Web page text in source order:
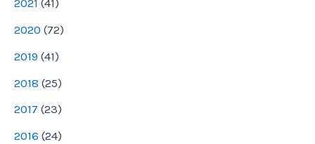
2021 (41)
2020 (72)
2019 (41)
2018 (25)
2017 (23)
2016 (24)